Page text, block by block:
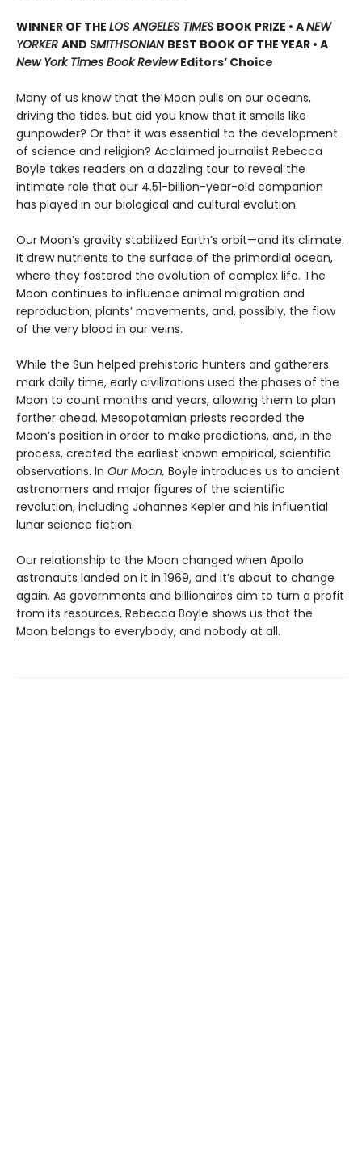
WINNER OF THE LOS ANGELES TIMES BOOK PRIZE • ANEW
YORKER AND SMITHSONIAN BEST BOOK OF THE YEAR • A
New York Times Book ReviewEditors’ Choice
Many of us know that the Moon pulls on our oceans,
driving the tides, but did you know that it smells like
gunpowder? Or that it was essential to the development
of science and religion? Acclaimed journalist Rebecca
Boyle takes readers on a dazzling tour to reveal the
intimate role that our 4.51-billion-year-old companion
has played in our biological and cultural evolution.
Our Moon’s gravity stabilized Earth’s orbit—and its climate.
It drew nutrients to the surface of the primordial ocean,
where they fostered the evolution of complex life. The
Moon continues to influence animal migration and
reproduction, plants’ movements, and, possibly, the flow
of the very blood in our veins.
While the Sun helped prehistoric hunters and gatherers
mark daily time, early civilizations used the phases of the
Moon to count months and years, allowing them to plan
farther ahead. Mesopotamian priests recorded the
Moon’s position in order to make predictions, and, in the
process, created the earliest known empirical, scientific
observations. In Our Moon, Boyle introduces us to ancient
astronomers and major figures of the scientific
revolution, including Johannes Kepler and his influential
lunar science fiction.
Our relationship to the Moon changed when Apollo
astronauts landed on it in 1969, and it’s about to change
again. As governments and billionaires aim to turn a profit
from its resources, Rebecca Boyle shows us that the
Moon belongs to everybody, and nobody at all.